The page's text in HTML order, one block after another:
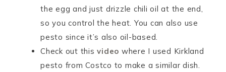
the egg and just drizzle chili oil at the end,
so you control the heat. You can also use
pesto since it’s also oil-based.
Check out thisvideo where I used Kirkland
pesto from Costco to make a similar dish.